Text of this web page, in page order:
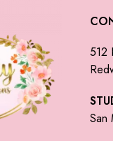
512
San